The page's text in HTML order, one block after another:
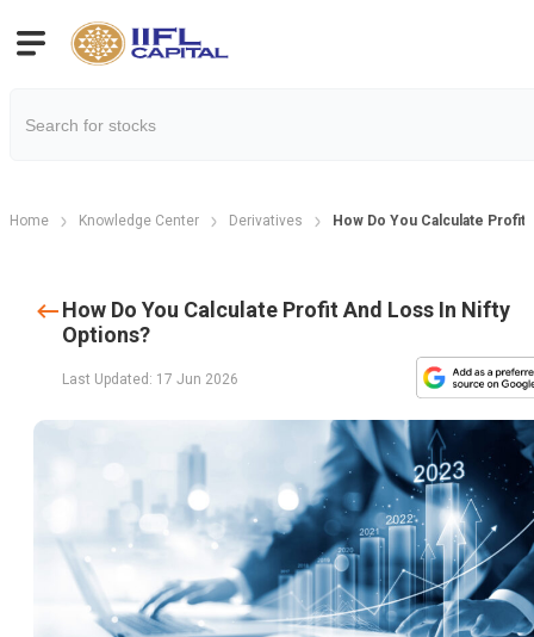
Home Knowledge Center Derivatives How Do You Calculate Profit
How Do You Calculate Profit And Loss In Nifty
Options?
Last Updated: 17 Jun 2026